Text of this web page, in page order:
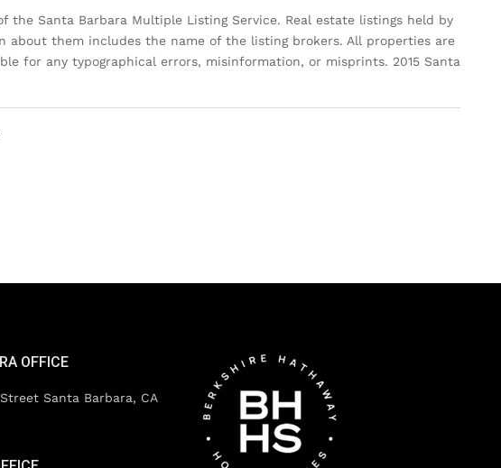
Santa Barbara Multiple Listing Service. Real estate listings held by
about them includes the name of the listing brokers. All properties are
for any typographical errors, misinformation, or misprints. 2015 Santa
OFFICE
Santa Barbara, CA